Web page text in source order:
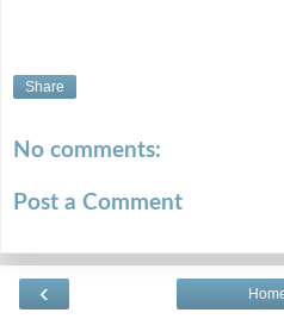
Share
No comments:
Post a Comment
‹